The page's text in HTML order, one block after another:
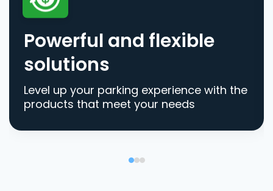
Powerful and flexible
solutions
Level up your parking experience with the
products that meet your needs